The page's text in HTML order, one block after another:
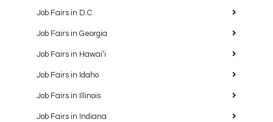
Job Fairs in D.C.
Job Fairs in Georgia
Job Fairs in Hawaiʻi
Job Fairs in Idaho
Job Fairs in Illinois
Job Fairs in Indiana